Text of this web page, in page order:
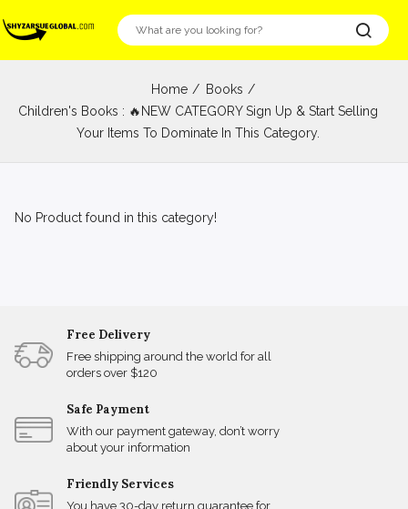
Home
Books
Children's Books : 🔥NEW CATEGORY Sign Up & Start Selling
Your Items To Dominate In This Category.
No Product found in this category!
Free Delivery
Free shipping around the world for all
orders over $120
Safe Payment
With our payment gateway, don’t worry
about your information
Friendly Services
You have 30-day return guarantee for